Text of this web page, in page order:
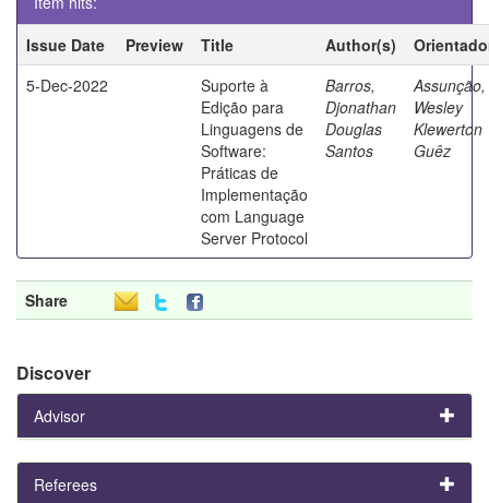
Issue Date
Preview Title Author(s)
5-Dec-2022
Suporte à
Edição para
Linguagens de
Software:
Práticas de
Implementação
com Language
Server Protocol
Barros,
Djonathan
Douglas
Santos
Assunção,
Wesley
Klewerton
Guêz
Share
Discover
Advisor
Referees